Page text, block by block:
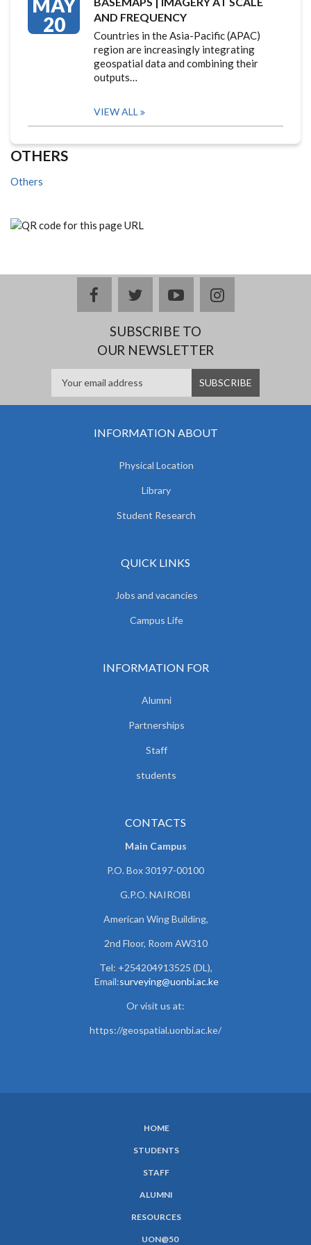
MAY
20
AND FREQUENCY
Countries in the Asia-Pacific (APAC)
region are increasingly integrating
geospatial data and combining their
outputs…
VIEW ALL
OTHERS
Others
facebooktwitteryoutubeinstagram
SUBSCRIBE TO
OUR NEWSLETTER
INFORMATION ABOUT
Physical Location
Library
Student Research
QUICK LINKS
Jobs and vacancies
Campus Life
INFORMATION FOR
Alumni
Partnerships
Staff
students
CONTACTS
Main Campus
P.O. Box 30197-00100
G.P.O. NAIROBI
American Wing Building,
2nd Floor, Room AW310
Tel: +254204913525 (DL),
Email:surveying@uonbi.ac.ke
Or visit us at:
https://geospatial.uonbi.ac.ke/
HOME
STUDENTS
STAFF
ALUMNI
RESOURCES
UON@50